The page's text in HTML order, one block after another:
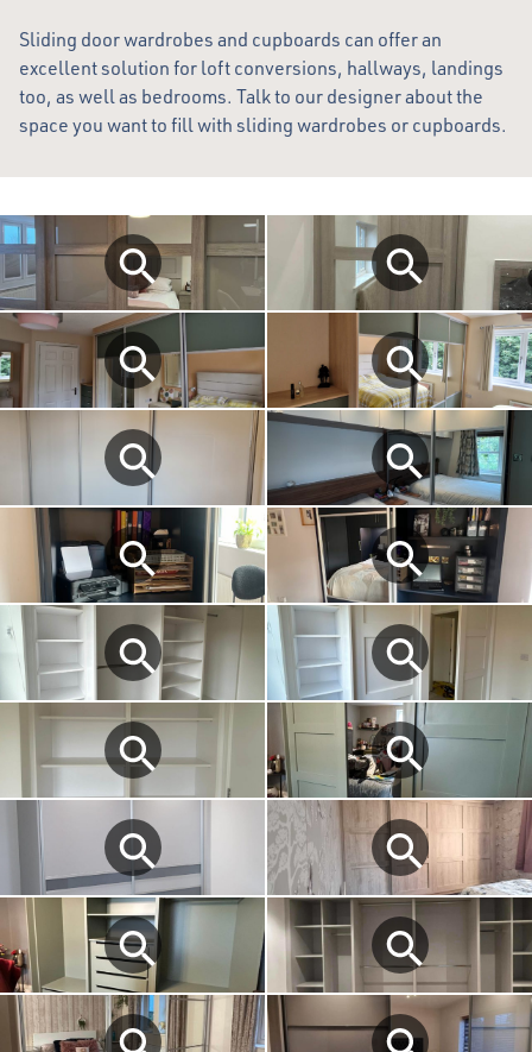
Sliding door wardrobes and cupboards can offer an
excellent solution for loft conversions, hallways, landings
too, as well as bedrooms. Talk to our designer about the
space you want to fill with sliding wardrobes or cupboards.